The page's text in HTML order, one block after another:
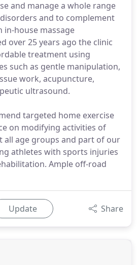
and manage a whole range
and to complement
in-house massage
over 25 years ago the clinic
treatment using
such as gentle manipulation,
work, acupuncture,
ultrasound.
targeted home exercise
on modifying activities of
all age groups and part of our
athletes with sports injuries
Ample off-road
Update Share